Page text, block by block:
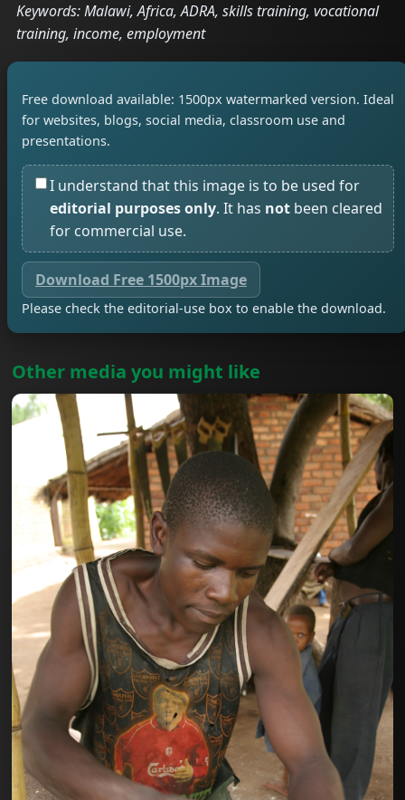
Keywords: Malawi, Africa, ADRA, skills training, vocational
training, income, employment
Free download available: 1500px watermarked version. Ideal
for websites, blogs, social media, classroom use and
presentations.
I understand that this image is to be used for
editorial purposes only. It has not been cleared
for commercial use.
Download Free 1500px Image
Please check the editorial-use box to enable the download.
Other media you might like